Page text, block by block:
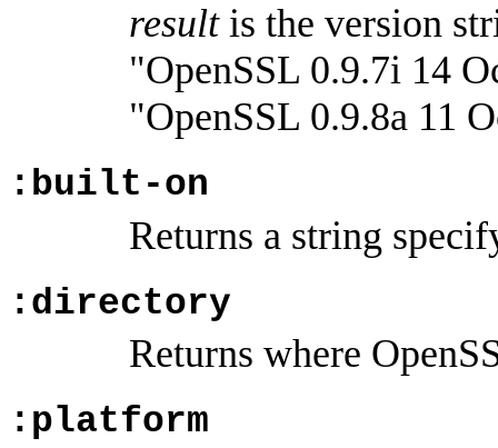
resultis the version
"OpenSSL 0.9.7i 14
"OpenSSL 0.9.8a 11
:built-on
Returns a string
:directory
Returns where
:platform